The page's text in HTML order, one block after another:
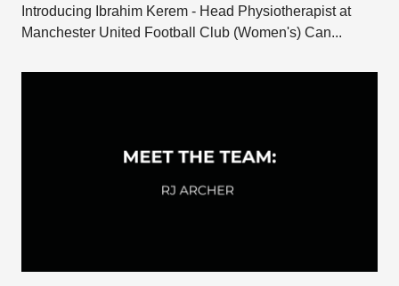
Introducing Ibrahim Kerem - Head Physiotherapist at
Manchester United Football Club (Women's) Can...